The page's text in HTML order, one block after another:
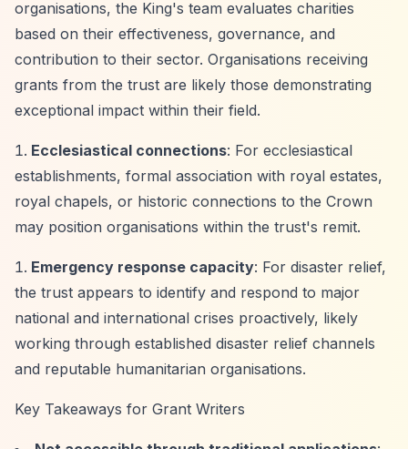
organisations, the King's team evaluates charities
based on their effectiveness, governance, and
contribution to their sector. Organisations receiving
grants from the trust are likely those demonstrating
exceptional impact within their field.
Ecclesiastical connections: For ecclesiastical
establishments, formal association with royal estates,
royal chapels, or historic connections to the Crown
may position organisations within the trust's remit.
Emergency response capacity: For disaster relief,
the trust appears to identify and respond to major
national and international crises proactively, likely
working through established disaster relief channels
and reputable humanitarian organisations.
Key Takeaways for Grant Writers